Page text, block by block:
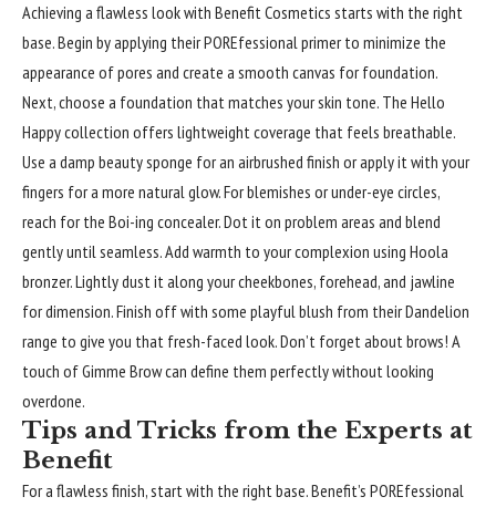
Achieving a flawless look with Benefit Cosmetics starts with the right
base. Begin by applying their POREfessional primer to minimize the
appearance of pores and create a smooth canvas for foundation.
Next, choose a foundation that matches your skin tone. The Hello
Happy collection offers lightweight coverage that feels breathable.
Use a damp beauty sponge for an airbrushed finish or apply it with your
fingers for a more natural glow. For blemishes or under-eye circles,
reach for the Boi-ing concealer. Dot it on problem areas and blend
gently until seamless. Add warmth to your complexion using Hoola
bronzer. Lightly dust it along your cheekbones, forehead, and jawline
for dimension. Finish off with some playful blush from their Dandelion
range to give you that fresh-faced look. Don’t forget about brows! A
touch of Gimme Brow can define them perfectly without looking
overdone.
Tips and Tricks from the Experts at
Benefit
For a flawless finish, start with the right base. Benefit’s POREfessional